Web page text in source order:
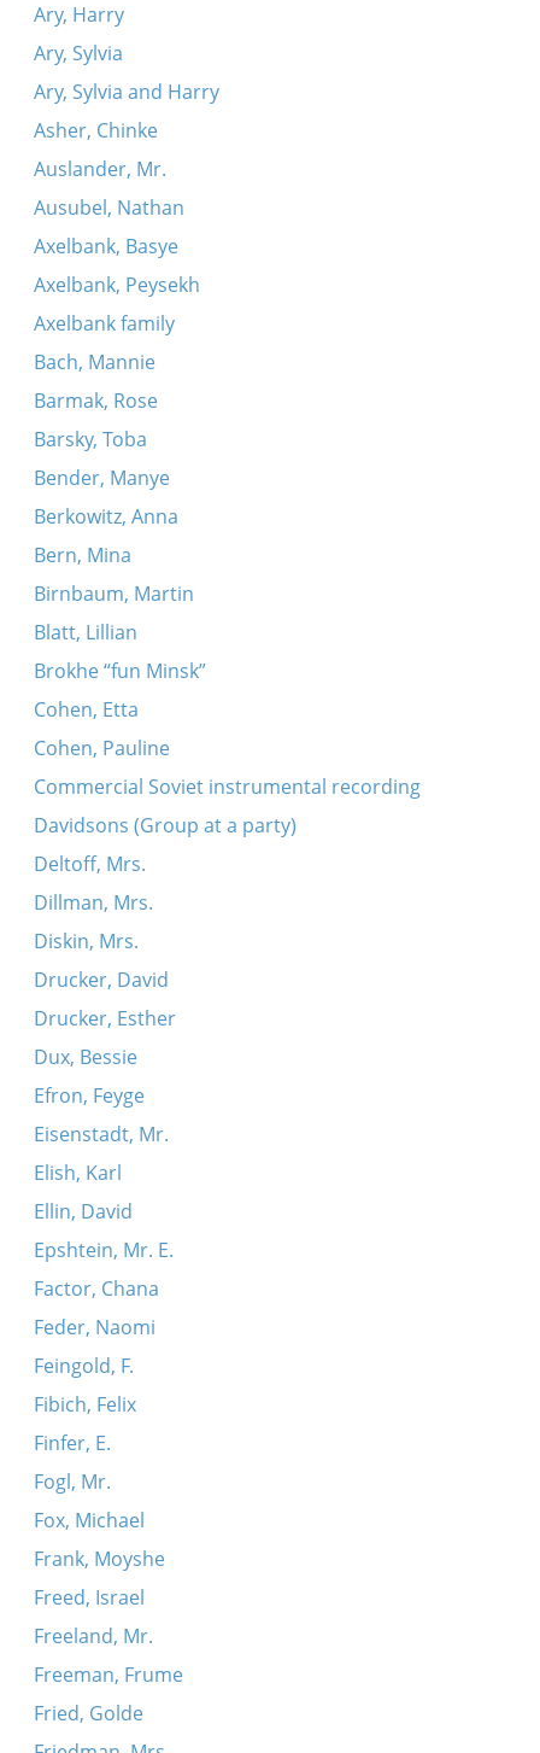
Ary, Harry
Ary, Sylvia
Ary, Sylvia and Harry
Asher, Chinke
Auslander, Mr.
Ausubel, Nathan
Axelbank, Basye
Axelbank, Peysekh
Axelbank family
Bach, Mannie
Barmak, Rose
Barsky, Toba
Bender, Manye
Berkowitz, Anna
Bern, Mina
Birnbaum, Martin
Blatt, Lillian
Brokhe “fun Minsk”
Cohen, Etta
Cohen, Pauline
Commercial Soviet instrumental recording
Davidsons (Group at a party)
Deltoff, Mrs.
Dillman, Mrs.
Diskin, Mrs.
Drucker, David
Drucker, Esther
Dux, Bessie
Efron, Feyge
Eisenstadt, Mr.
Elish, Karl
Ellin, David
Epshtein, Mr. E.
Factor, Chana
Feder, Naomi
Feingold, F.
Fibich, Felix
Finfer, E.
Fogl, Mr.
Fox, Michael
Frank, Moyshe
Freed, Israel
Freeland, Mr.
Freeman, Frume
Fried, Golde